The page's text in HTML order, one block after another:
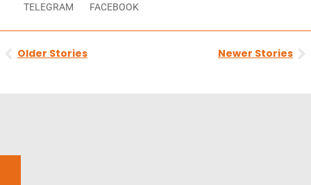
TELEGRAM
FACEBOOK
Older Stories Newer Stories